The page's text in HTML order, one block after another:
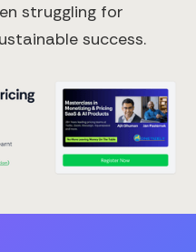
struggling for
success.